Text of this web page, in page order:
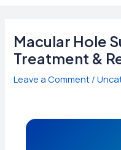
Macular Hole
Treatment &
Leave a Comment /